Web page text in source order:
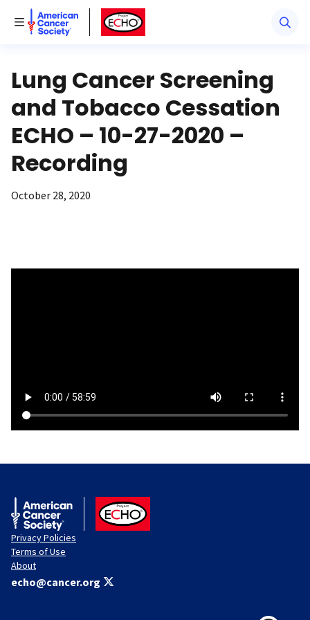
Toggle Menu
American Cancer SocietyAmerican Cancer Society ECHO
Lung Cancer Screening
and Tobacco Cessation
ECHO – 10-27-2020 –
Recording
October 28, 2020
American Cancer Society
ACS ECHO
Privacy Policies
Terms of Use
About
echo@cancer.org